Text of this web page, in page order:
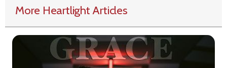
More Heartlight Articles